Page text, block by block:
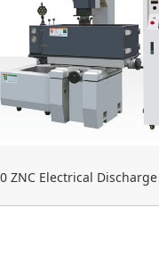
ZNC Electrical